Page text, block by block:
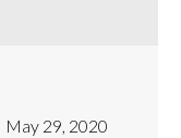
May 29, 2020